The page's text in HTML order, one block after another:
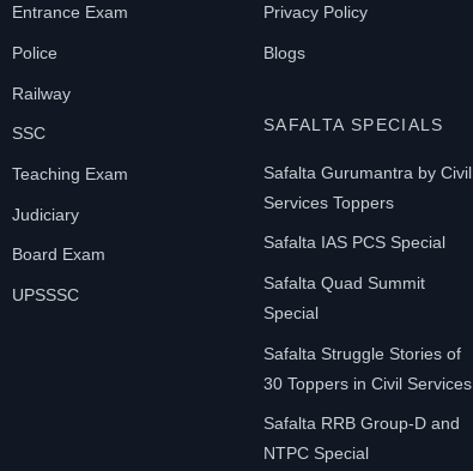
Entrance Exam
Police
Railway
SSC
Teaching Exam
Judiciary
Board Exam
UPSSSC
Privacy Policy
Blogs
SAFALTA SPECIALS
Safalta Gurumantra by Civil
Services Toppers
Safalta IAS PCS Special
Safalta Quad Summit
Special
Safalta Struggle Stories of
30 Toppers in Civil Services
Safalta RRB Group-D and
NTPC Special